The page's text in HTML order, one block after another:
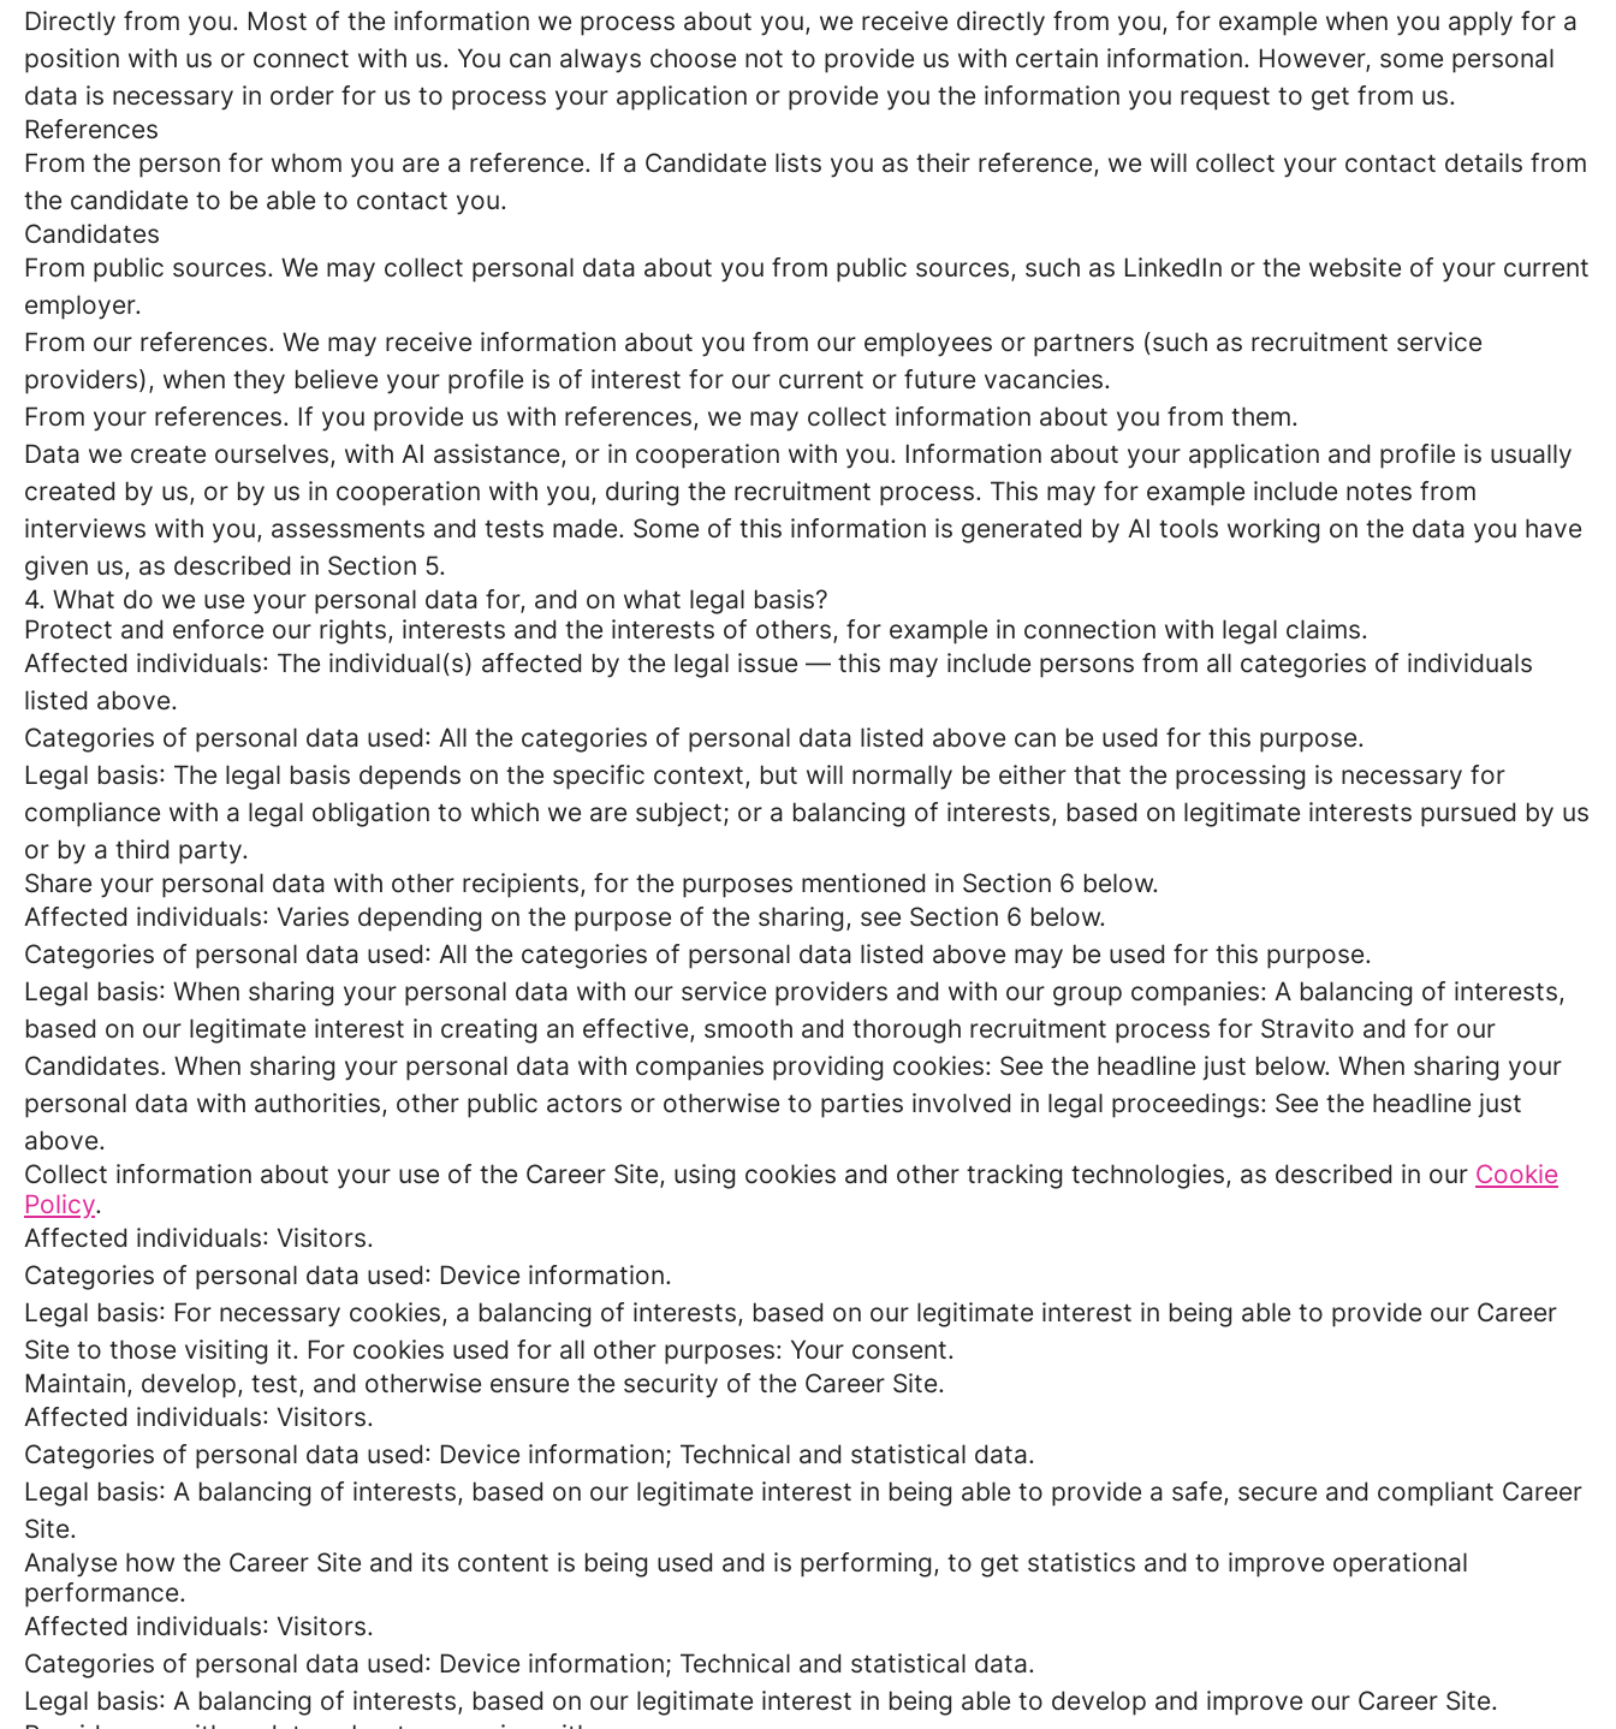
Directly from you. Most of the information we process about you, we receive directly from you, for example when you apply for a
position with us or connect with us. You can always choose not to provide us with certain information. However, some personal
data is necessary in order for us to process your application or provide you the information you request to get from us.
References
From the person for whom you are a reference. If a Candidate lists you as their reference, we will collect your contact details from
the candidate to be able to contact you.
Candidates
From public sources. We may collect personal data about you from public sources, such as LinkedIn or the website of your current
employer.
From our references. We may receive information about you from our employees or partners (such as recruitment service
providers), when they believe your profile is of interest for our current or future vacancies.
From your references. If you provide us with references, we may collect information about you from them.
Data we create ourselves, with AI assistance, or in cooperation with you. Information about your application and profile is usually
created by us, or by us in cooperation with you, during the recruitment process. This may for example include notes from
interviews with you, assessments and tests made. Some of this information is generated by AI tools working on the data you have
given us, as described in Section 5.
4. What do we use your personal data for, and on what legal basis?
Protect and enforce our rights, interests and the interests of others, for example in connection with legal claims.
Affected individuals: The individual(s) affected by the legal issue — this may include persons from all categories of individuals
listed above.
Categories of personal data used: All the categories of personal data listed above can be used for this purpose.
Legal basis: The legal basis depends on the specific context, but will normally be either that the processing is necessary for
compliance with a legal obligation to which we are subject; or a balancing of interests, based on legitimate interests pursued by us
or by a third party.
Share your personal data with other recipients, for the purposes mentioned in Section 6 below.
Affected individuals: Varies depending on the purpose of the sharing, see Section 6 below.
Categories of personal data used: All the categories of personal data listed above may be used for this purpose.
Legal basis: When sharing your personal data with our service providers and with our group companies: A balancing of interests,
based on our legitimate interest in creating an effective, smooth and thorough recruitment process for Stravito and for our
Candidates. When sharing your personal data with companies providing cookies: See the headline just below. When sharing your
personal data with authorities, other public actors or otherwise to parties involved in legal proceedings: See the headline just
above.
Collect information about your use of the Career Site, using cookies and other tracking technologies, as described in our Cookie
Policy.
Affected individuals: Visitors.
Categories of personal data used: Device information.
Legal basis: For necessary cookies, a balancing of interests, based on our legitimate interest in being able to provide our Career
Site to those visiting it. For cookies used for all other purposes: Your consent.
Maintain, develop, test, and otherwise ensure the security of the Career Site.
Affected individuals: Visitors.
Categories of personal data used: Device information; Technical and statistical data.
Legal basis: A balancing of interests, based on our legitimate interest in being able to provide a safe, secure and compliant Career
Site.
Analyse how the Career Site and its content is being used and is performing, to get statistics and to improve operational
performance.
Affected individuals: Visitors.
Categories of personal data used: Device information; Technical and statistical data.
Legal basis: A balancing of interests, based on our legitimate interest in being able to develop and improve our Career Site.